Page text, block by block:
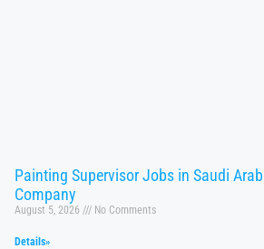
Painting Supervisor Jobs in Saudi
Company
August 5, 2026 No Comments
Details»